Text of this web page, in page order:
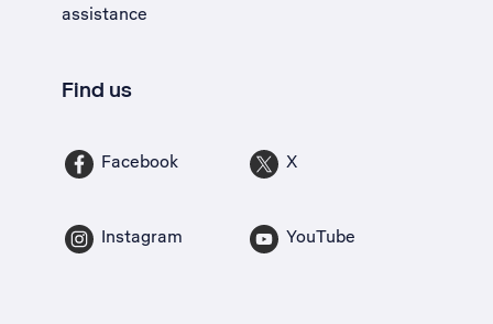
assistance
Find us
Facebook X
Instagram YouTube